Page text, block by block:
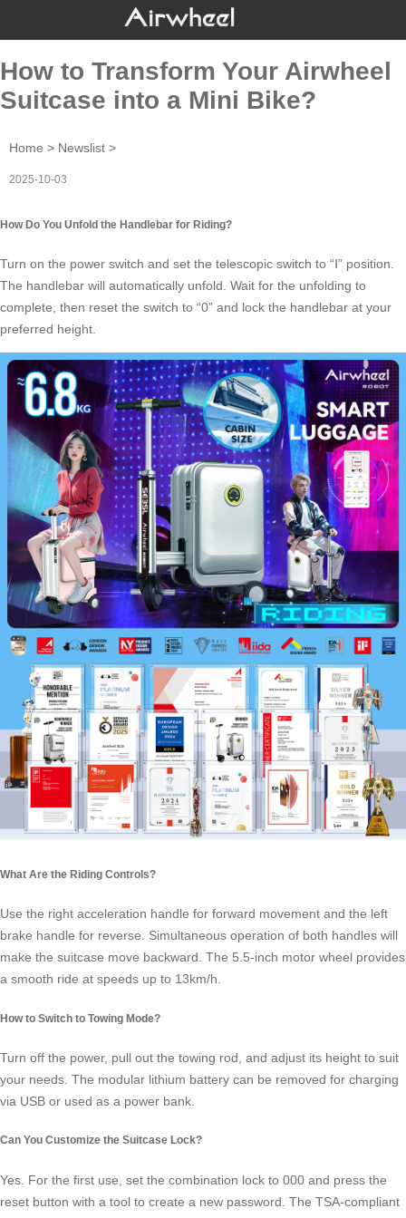
How to Transform Your Airwheel
Suitcase into a Mini Bike?
Home > Newslist >
2025-10-03
How Do You Unfold the Handlebar for Riding?
Turn on the power switch and set the telescopic switch to “Ⅰ” position.
The handlebar will automatically unfold. Wait for the unfolding to
complete, then reset the switch to “0” and lock the handlebar at your
preferred height.
What Are the Riding Controls?
Use the right acceleration handle for forward movement and the left
brake handle for reverse. Simultaneous operation of both handles will
make the suitcase move backward. The 5.5-inch motor wheel provides
a smooth ride at speeds up to 13km/h.
How to Switch to Towing Mode?
Turn off the power, pull out the towing rod, and adjust its height to suit
your needs. The modular lithium battery can be removed for charging
via USB or used as a power bank.
Can You Customize the Suitcase Lock?
Yes. For the first use, set the combination lock to 000 and press the
reset button with a tool to create a new password. The TSA-compliant